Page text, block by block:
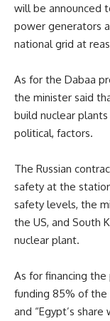
will be announced
power generators
national grid at
As for the Dabaa
the minister said
build nuclear
political, factors.
The Russian
safety at the
safety levels, the
the US, and South
nuclear plant.
As for financing the
funding 85% of the
and “Egypt’s